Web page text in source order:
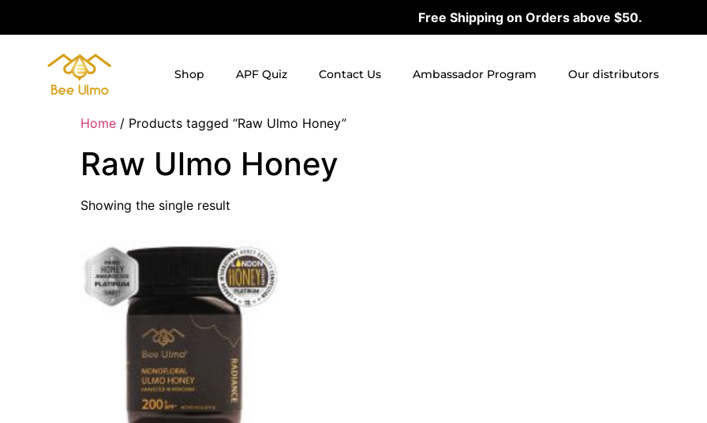
Free Shipping on Orders above $50.
Shop APF Quiz Contact Us Ambassador Program Our distributors
Home / Products tagged “Raw Ulmo Honey”
Raw Ulmo Honey
Showing the single result